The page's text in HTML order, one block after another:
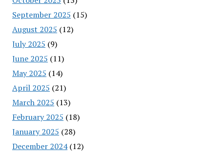
September 2025 (15)
August 2025 (12)
July 2025 (9)
June 2025 (11)
May 2025 (14)
April 2025 (21)
March 2025 (13)
February 2025 (18)
January 2025 (28)
December 2024(12)